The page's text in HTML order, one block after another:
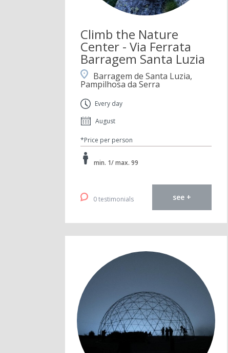
Climb the Nature
Center - Via Ferrata
Barragem Santa Luzia
Barragem de Santa Luzia,
Pampilhosa da Serra
Every day
August
*Price per person
min. 1/ max. 99
0 testimonials see +